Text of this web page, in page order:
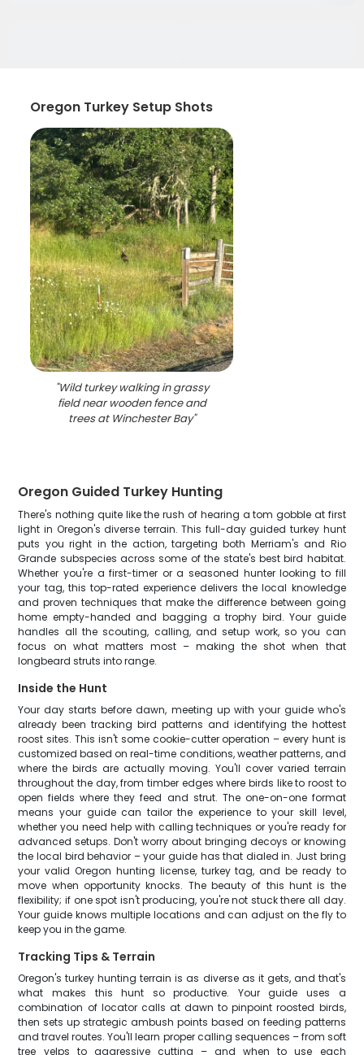
Oregon Turkey Setup Shots
"Wild turkey walking in grassy
field near wooden fence and
trees at Winchester Bay"
Oregon Guided Turkey Hunting
There's nothing quite like the rush of hearing a tom gobble at first
light in Oregon's diverse terrain. This full-day guided turkey hunt
puts you right in the action, targeting both Merriam's and Rio
Grande subspecies across some of the state's best bird habitat.
Whether you're a first-timer or a seasoned hunter looking to fill
your tag, this top-rated experience delivers the local knowledge
and proven techniques that make the difference between going
home empty-handed and bagging a trophy bird. Your guide
handles all the scouting, calling, and setup work, so you can
focus on what matters most – making the shot when that
longbeard struts into range.
Inside the Hunt
Your day starts before dawn, meeting up with your guide who's
already been tracking bird patterns and identifying the hottest
roost sites. This isn't some cookie-cutter operation – every hunt is
customized based on real-time conditions, weather patterns, and
where the birds are actually moving. You'll cover varied terrain
throughout the day, from timber edges where birds like to roost to
open fields where they feed and strut. The one-on-one format
means your guide can tailor the experience to your skill level,
whether you need help with calling techniques or you're ready for
advanced setups. Don't worry about bringing decoys or knowing
the local bird behavior – your guide has that dialed in. Just bring
your valid Oregon hunting license, turkey tag, and be ready to
move when opportunity knocks. The beauty of this hunt is the
flexibility; if one spot isn't producing, you're not stuck there all day.
Your guide knows multiple locations and can adjust on the fly to
keep you in the game.
Tracking Tips & Terrain
Oregon's turkey hunting terrain is as diverse as it gets, and that's
what makes this hunt so productive. Your guide uses a
combination of locator calls at dawn to pinpoint roosted birds,
then sets up strategic ambush points based on feeding patterns
and travel routes. You'll learn proper calling sequences – from soft
tree yelps to aggressive cutting – and when to use each